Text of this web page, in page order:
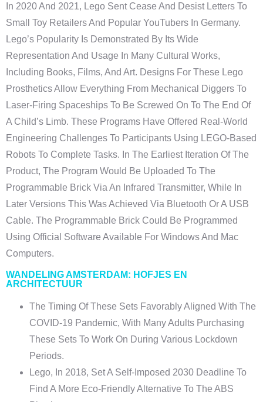
In 2020 And 2021, Lego Sent Cease And Desist Letters To
Small Toy Retailers And Popular YouTubers In Germany.
Lego’s Popularity Is Demonstrated By Its Wide
Representation And Usage In Many Cultural Works,
Including Books, Films, And Art. Designs For These Lego
Prosthetics Allow Everything From Mechanical Diggers To
Laser-Firing Spaceships To Be Screwed On To The End Of
A Child’s Limb. These Programs Have Offered Real-World
Engineering Challenges To Participants Using LEGO-Based
Robots To Complete Tasks. In The Earliest Iteration Of The
Product, The Program Would Be Uploaded To The
Programmable Brick Via An Infrared Transmitter, While In
Later Versions This Was Achieved Via Bluetooth Or A USB
Cable. The Programmable Brick Could Be Programmed
Using Official Software Available For Windows And Mac
Computers.
WANDELING AMSTERDAM: HOFJES EN
ARCHITECTUUR
The Timing Of These Sets Favorably Aligned With The
COVID-19 Pandemic, With Many Adults Purchasing
These Sets To Work On During Various Lockdown
Periods.
Lego, In 2018, Set A Self-Imposed 2030 Deadline To
Find A More Eco-Friendly Alternative To The ABS